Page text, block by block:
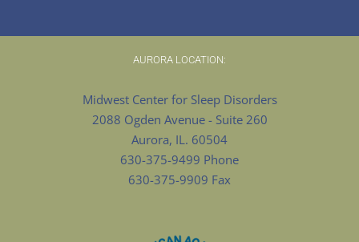
AURORA LOCATION:
Midwest Center for Sleep Disorders
2088 Ogden Avenue - Suite 260
Aurora, IL. 60504
630-375-9499 Phone
630-375-9909 Fax